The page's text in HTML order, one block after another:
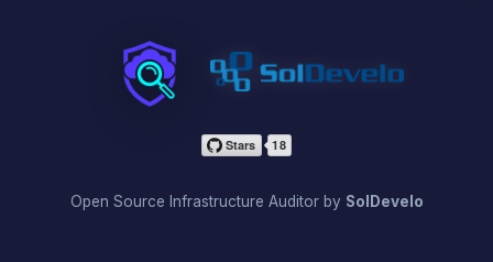
InfraScan
Open Source Infrastructure Auditor by SolDevelo